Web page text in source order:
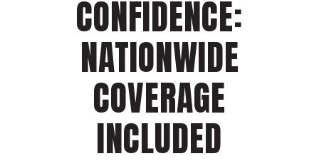
CONFIDENCE:
NATIONWIDE
COVERAGE
INCLUDED